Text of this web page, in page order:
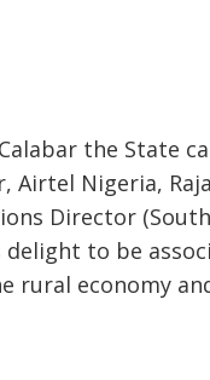
the State
Airtel Nigeria,
Director
delight to be
economy